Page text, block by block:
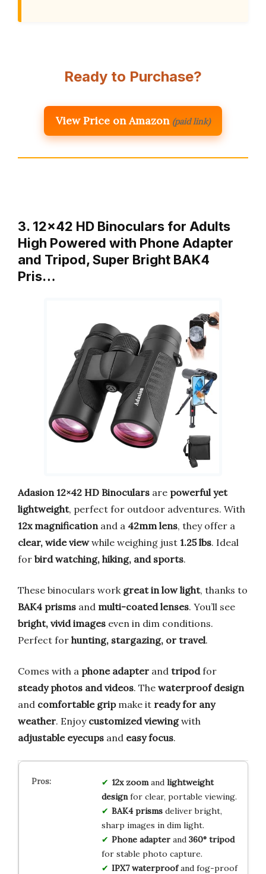
Ready to Purchase?
View Price on Amazon (paid link)
3. 12×42 HD Binoculars for Adults
High Powered with Phone Adapter
and Tripod, Super Bright BAK4
Pris…
Adasion 12×42 HD Binoculars are powerful yet
lightweight, perfect for outdoor adventures. With
12x magnification and a 42mm lens, they offer a
clear, wide viewwhile weighing just 1.25 lbs. Ideal
for bird watching, hiking, and sports.
These binoculars work great in low light, thanks to
BAK4 prisms and multi-coated lenses. You’ll see
bright, vivid images even in dim conditions.
Perfect for hunting, stargazing, or travel.
Comes with a phone adapter and tripodfor
steady photos and videos. The waterproof design
and comfortable gripmake it ready for any
weather. Enjoy customized viewingwith
adjustable eyecups and easy focus.
12x zoomand lightweight
designfor clear, portable viewing.
BAK4 prismsdeliver bright,
sharp images in dim light.
Phone adapterand 360° tripod
for stable photo capture.
IPX7 waterproofand fog-proof